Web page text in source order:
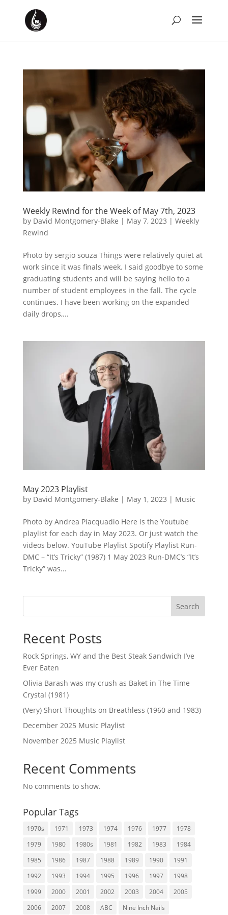
Weekly Rewind for the Week of May 7th, 2023
by David Montgomery-Blake | May 7, 2023 | Weekly
Rewind
Photo by sergio souza Things were relatively quiet at
work since it was finals week. I said goodbye to some
graduating students and will be saying hello to a
number of student employees in the fall. The cycle
continues. I have been working on the expanded
daily drops,...
May 2023 Playlist
by David Montgomery-Blake | May 1, 2023 | Music
Photo by Andrea Piacquadio Here is the Youtube
playlist for each day in May 2023. Or just watch the
videos below. YouTube Playlist Spotify Playlist Run-
DMC – “It’s Tricky” (1987) 1 May 2023 Run-DMC’s “It’s
Tricky” was...
Search
Recent Posts
Rock Springs, WY and the Best Steak Sandwich I’ve
Ever Eaten
Olivia Barash was my crush as Baket in The Time
Crystal (1981)
(Very) Short Thoughts on Breathless (1960 and 1983)
December 2025 Music Playlist
November 2025 Music Playlist
Recent Comments
No comments to show.
Popular Tags
1970s 1971 1973 1974 1976 1977
1978
1979
1980 1980s 1981 1982 1983
1984
1985
1986 1987 1988 1989 1990
1991
1992
1993 1994 1995 1996 1997
1998
1999
2000 2001 2002 2003 2004
2005
2006
2007 2008 ABC Nine Inch Nails